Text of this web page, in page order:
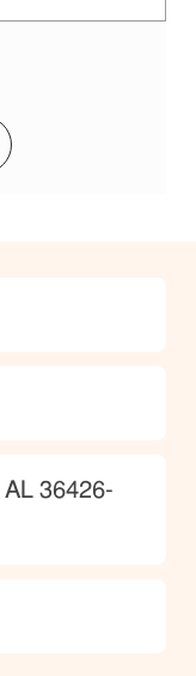
LinkedInvia email
36426-